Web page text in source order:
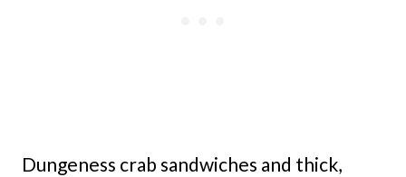
Dungeness crab sandwiches and thick,